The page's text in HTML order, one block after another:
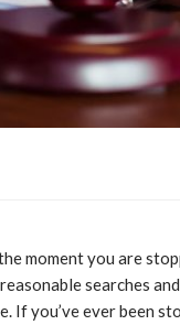
moment you are
searches
If you’ve ever been